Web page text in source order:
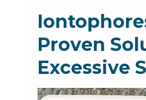
Proven
Excessive